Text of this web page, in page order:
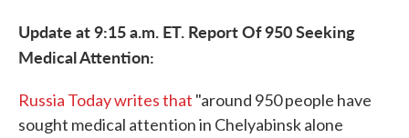
Update at 9:15 a.m. ET. Report Of 950 Seeking
Medical Attention:
Russia Today writes that "around 950 people have
sought medical attention in Chelyabinsk alone